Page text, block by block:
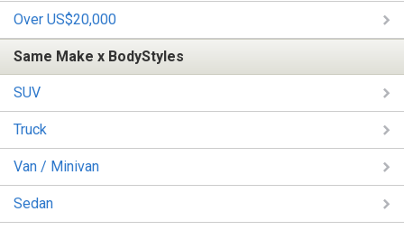
Over US$20,000
Same Make x BodyStyles
SUV
Truck
Van / Minivan
Sedan